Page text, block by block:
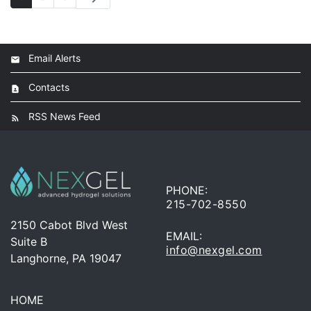
Email Alerts
Contacts
RSS News Feed
2150 Cabot Blvd West
Suite B
Langhorne, PA 19047
PHONE:
215-702-8550
EMAIL:
info@nexgel.com
HOME